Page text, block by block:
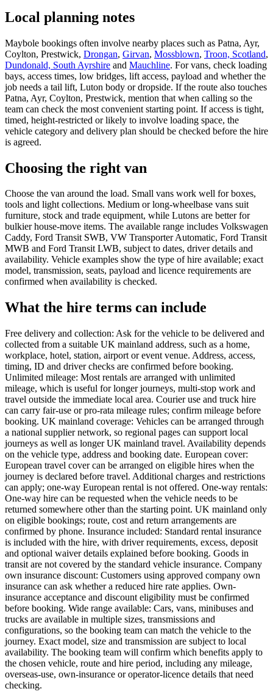
Local planning notes
Maybole bookings often involve nearby places such as Patna, Ayr,
Coylton, Prestwick, Drongan, Girvan, Mossblown, Troon, Scotland,
Dundonald, South Ayrshire and Mauchline. For vans, check loading
bays, access times, low bridges, lift access, payload and whether the
job needs a tail lift, Luton body or dropside. If the route also touches
Patna, Ayr, Coylton, Prestwick, mention that when calling so the
team can check the most convenient starting point. If access is tight,
timed, height-restricted or likely to involve loading space, the
vehicle category and delivery plan should be checked before the hire
is agreed.
Choosing the right van
Choose the van around the load. Small vans work well for boxes,
tools and light collections. Medium or long-wheelbase vans suit
furniture, stock and trade equipment, while Lutons are better for
bulkier house-move items. The available range includes Volkswagen
Caddy, Ford Transit SWB, VW Transporter Automatic, Ford Transit
MWB and Ford Transit LWB, subject to dates, driver details and
availability. Vehicle examples show the type of hire available; exact
model, transmission, seats, payload and licence requirements are
confirmed when availability is checked.
What the hire terms can include
Free delivery and collection: Ask for the vehicle to be delivered and
collected from a suitable UK mainland address, such as a home,
workplace, hotel, station, airport or event venue. Address, access,
timing, ID and driver checks are confirmed before booking.
Unlimited mileage: Most rentals are arranged with unlimited
mileage, which is useful for longer journeys, multi-stop work and
travel outside the immediate local area. Courier use and truck hire
can carry fair-use or pro-rata mileage rules; confirm mileage before
booking. UK mainland coverage: Vehicles can be arranged through
a national supplier network, so regional pages can support local
journeys as well as longer UK mainland travel. Availability depends
on the vehicle type, address and booking date. European cover:
European travel cover can be arranged on eligible hires when the
journey is declared before travel. Additional charges and restrictions
can apply; one-way European rental is not offered. One-way rentals:
One-way hire can be requested when the vehicle needs to be
returned somewhere other than the starting point. UK mainland only
on eligible bookings; route, cost and return arrangements are
confirmed by phone. Insurance included: Standard rental insurance
is included with the hire, with driver requirements, excess, deposit
and optional waiver details explained before booking. Goods in
transit are not covered by the standard vehicle insurance. Company
own insurance discount: Customers using approved company own
insurance can ask whether a reduced hire rate applies. Own-
insurance acceptance and discount eligibility must be confirmed
before booking. Wide range available: Cars, vans, minibuses and
trucks are available in multiple sizes, transmissions and
configurations, so the booking team can match the vehicle to the
journey. Exact model, size and transmission are subject to local
availability. The booking team will confirm which benefits apply to
the chosen vehicle, route and hire period, including any mileage,
overseas-use, own-insurance or operator-licence details that need
checking.